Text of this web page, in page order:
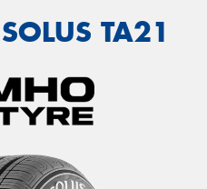
TA21